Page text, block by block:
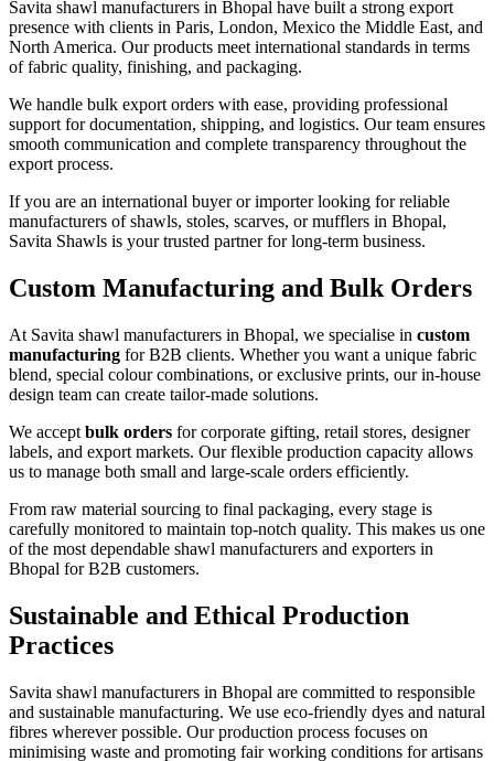
Savita shawl manufacturers in Bhopal have built a strong export
presence with clients in Paris, London, Mexico the Middle East, and
North America. Our products meet international standards in terms
of fabric quality, finishing, and packaging.
We handle bulk export orders with ease, providing professional
support for documentation, shipping, and logistics. Our team ensures
smooth communication and complete transparency throughout the
export process.
If you are an international buyer or importer looking for reliable
manufacturers of shawls, stoles, scarves, or mufflers in Bhopal,
Savita Shawls is your trusted partner for long-term business.
Custom Manufacturing and Bulk Orders
At Savita shawl manufacturers in Bhopal, we specialise in custom
manufacturing for B2B clients. Whether you want a unique fabric
blend, special colour combinations, or exclusive prints, our in-house
design team can create tailor-made solutions.
We accept bulk orders for corporate gifting, retail stores, designer
labels, and export markets. Our flexible production capacity allows
us to manage both small and large-scale orders efficiently.
From raw material sourcing to final packaging, every stage is
carefully monitored to maintain top-notch quality. This makes us one
of the most dependable shawl manufacturers and exporters in
Bhopal for B2B customers.
Sustainable and Ethical Production
Practices
Savita shawl manufacturers in Bhopal are committed to responsible
and sustainable manufacturing. We use eco-friendly dyes and natural
fibres wherever possible. Our production process focuses on
minimising waste and promoting fair working conditions for artisans